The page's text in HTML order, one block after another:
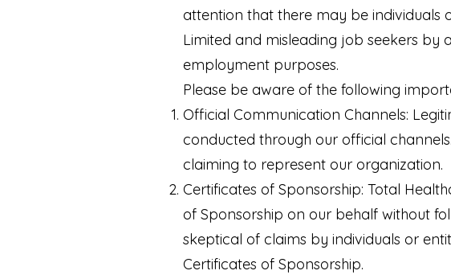
attention that there may be individuals
Limited and misleading job seekers by
employment purposes.
Please be aware of the following
Official Communication Channels:
conducted through our official
claiming to represent our organization.
Certificates of Sponsorship: Total
of Sponsorship on our behalf without
skeptical of claims by individuals or
Certificates of Sponsorship.